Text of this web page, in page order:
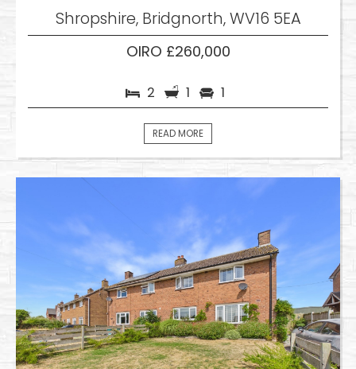
Shropshire, Bridgnorth, WV16 5EA
OIRO £260,000
2 1 1
READ MORE